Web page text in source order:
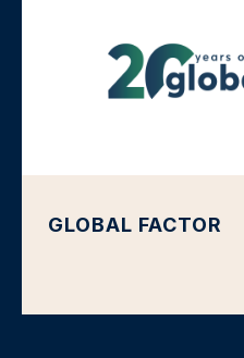
GLOBAL FACTOR